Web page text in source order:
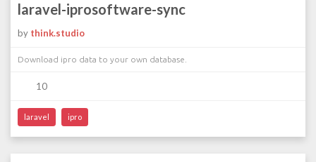
laravel-iprosoftware-sync
by think.studio
Download ipro data to your own database.
10
laravel ipro